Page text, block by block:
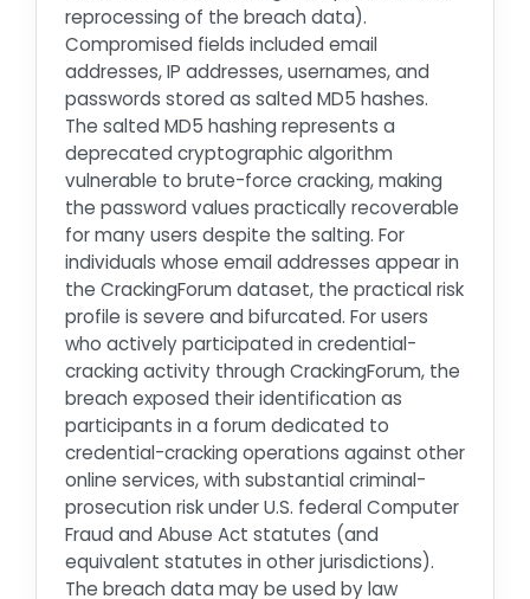
reprocessing of the breach data).
Compromised fields included email
addresses, IP addresses, usernames, and
passwords stored as salted MD5 hashes.
The salted MD5 hashing represents a
deprecated cryptographic algorithm
vulnerable to brute-force cracking, making
the password values practically recoverable
for many users despite the salting. For
individuals whose email addresses appear in
the CrackingForum dataset, the practical risk
profile is severe and bifurcated. For users
who actively participated in credential-
cracking activity through CrackingForum, the
breach exposed their identification as
participants in a forum dedicated to
credential-cracking operations against other
online services, with substantial criminal-
prosecution risk under U.S. federal Computer
Fraud and Abuse Act statutes (and
equivalent statutes in other jurisdictions).
The breach data may be used by law